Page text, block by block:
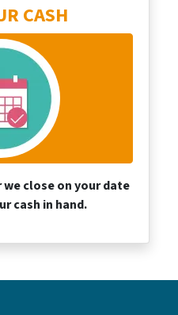
CASH
close on your date
cash in hand.